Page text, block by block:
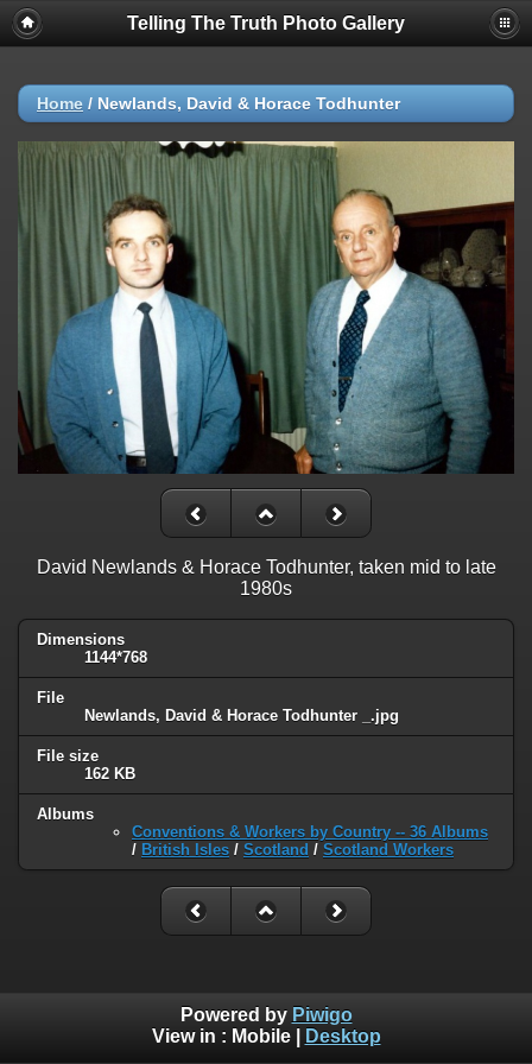
Telling The Truth Photo Gallery
Home / Newlands, David & Horace Todhunter
David Newlands & Horace Todhunter, taken mid to late
1980s
Dimensions
1144*768
File
Newlands, David & Horace Todhunter _.jpg
File size
162 KB
Albums
Conventions & Workers by Country -- 36 Albums
/ British Isles / Scotland / Scotland Workers
Powered by Piwigo
View in : Mobile| Desktop